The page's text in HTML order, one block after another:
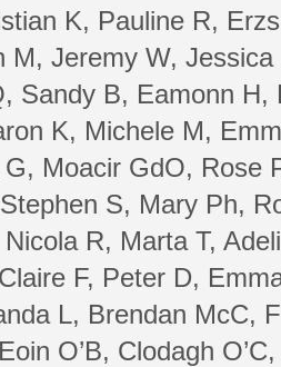
K, Pauline R,
M, Jeremy W,
Sandy B, Eamonn
K, Michele M,
Moacir GdO, Rose
S, Mary Ph,
R, Marta T,
F, Peter D,
L, Brendan McC,
O’B, Clodagh